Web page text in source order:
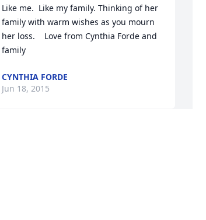
Like me.  Like my family. Thinking of her
family with warm wishes as you mourn
her loss.    Love from Cynthia Forde and
family
CYNTHIA FORDE
Jun 18, 2015